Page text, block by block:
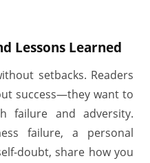
Lessons Learned
setbacks. Readers
success—they want to
failure and adversity.
failure, a personal
doubt, share how you